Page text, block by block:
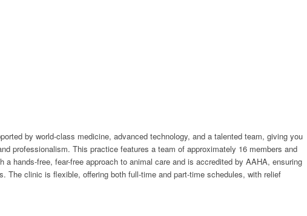
by world-class medicine, advanced technology, and a talented team, giving you
professionalism. This practice features a team of approximately 16 members and
hands-free, fear-free approach to animal care and is accredited by AAHA, ensuring
The clinic is flexible, offering both full-time and part-time schedules, with relief